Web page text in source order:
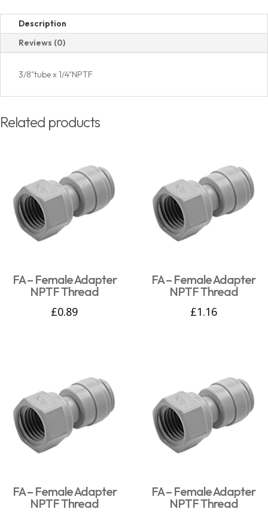
Description
Reviews (0)
3/8"tube x 1/4"NPTF
Related products
FA – Female Adapter
NPTF Thread
£0.89
FA – Female Adapter
NPTF Thread
£1.16
FA – Female Adapter
NPTF Thread
FA – Female Adapter
NPTF Thread